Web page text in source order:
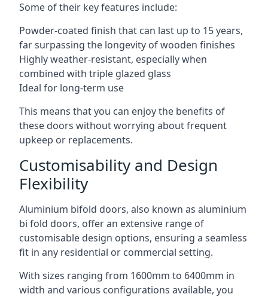
Some of their key features include:
Powder-coated finish that can last up to 15 years,
far surpassing the longevity of wooden finishes
Highly weather-resistant, especially when
combined with triple glazed glass
Ideal for long-term use
This means that you can enjoy the benefits of
these doors without worrying about frequent
upkeep or replacements.
Customisability and Design
Flexibility
Aluminium bifold doors, also known as aluminium
bi fold doors, offer an extensive range of
customisable design options, ensuring a seamless
fit in any residential or commercial setting.
With sizes ranging from 1600mm to 6400mm in
width and various configurations available, you